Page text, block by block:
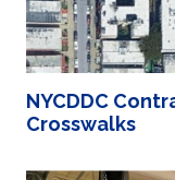
NYCDDC
Crosswalks